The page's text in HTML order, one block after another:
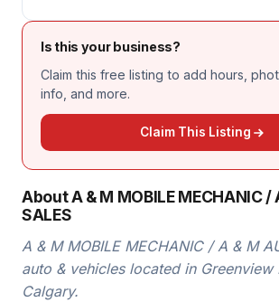
Is this your business?
Claim this free listing to add hours,
info, and more.
Claim This Listing
About A & M MOBILE MECHANIC /
SALES
A & M MOBILE MECHANIC / A & M
auto & vehicles located in Greenview
Calgary.